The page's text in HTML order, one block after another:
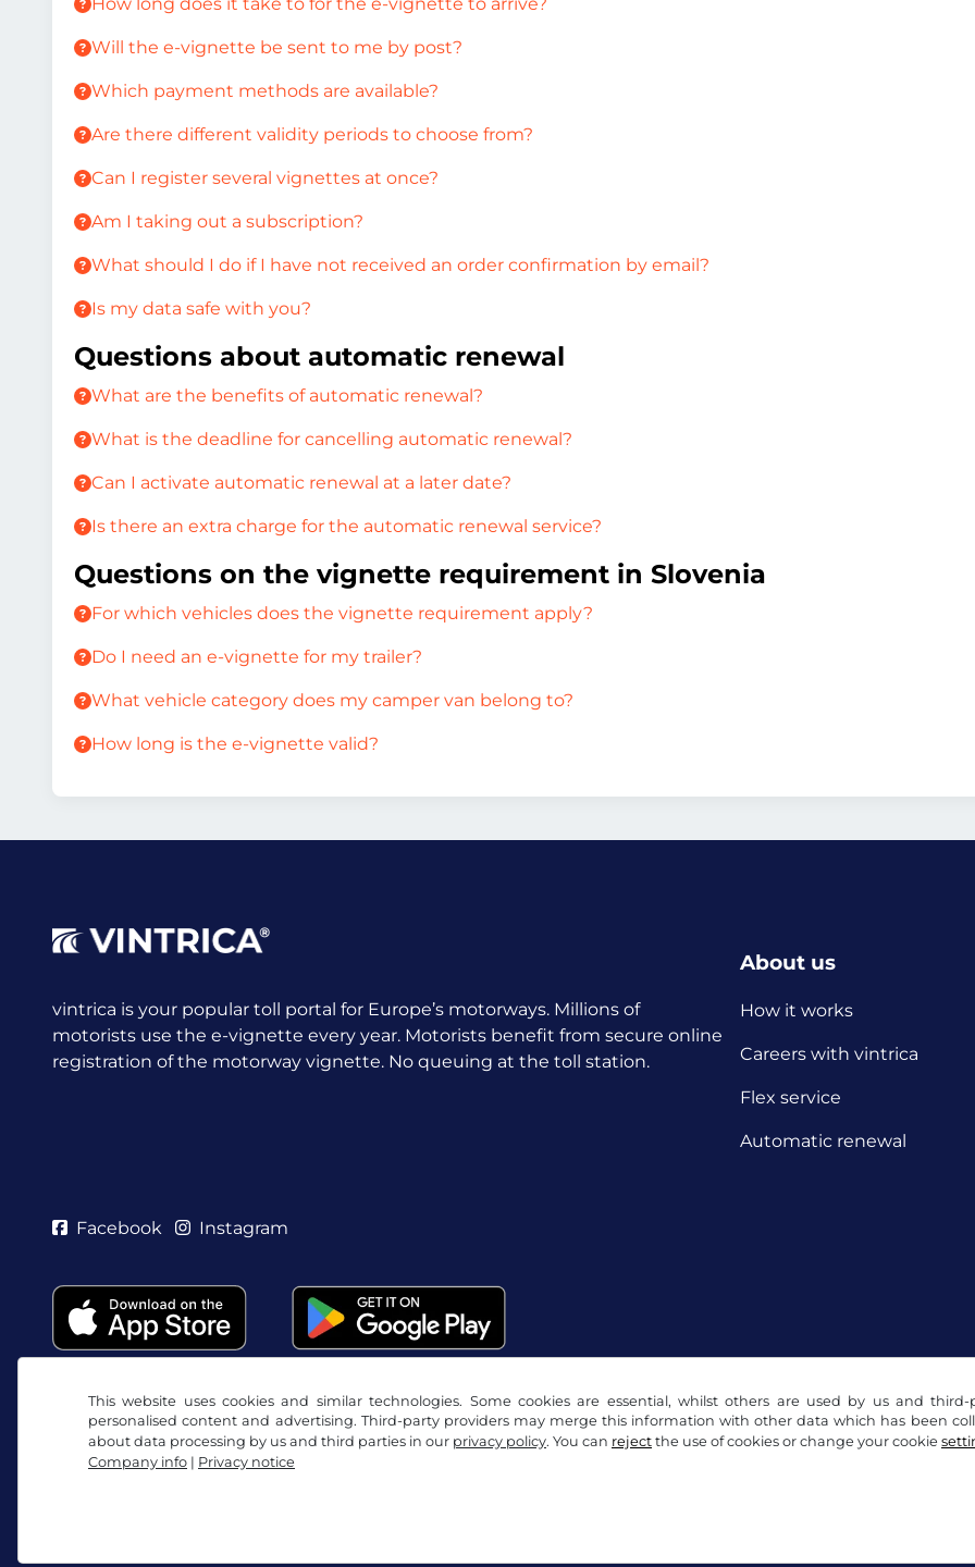
This website uses cookies and similar technologies. Some cookies are essential, whilst others are used by us and
personalised content and advertising. Third-party providers may merge this information with other data which has been
about data processing by us and third parties in our privacy policy. You can reject the use of cookies or change your cookie
Company info | Privacy notice
Will the e-vignette be sent to me by post?
Which payment methods are available?
Are there different validity periods to choose from?
Can I register several vignettes at once?
Am I taking out a subscription?
What should I do if I have not received an order confirmation by email?
Is my data safe with you?
Questions about automatic renewal
What are the benefits of automatic renewal?
What is the deadline for cancelling automatic renewal?
Can I activate automatic renewal at a later date?
Is there an extra charge for the automatic renewal service?
Questions on the vignette requirement in Slovenia
For which vehicles does the vignette requirement apply?
Do I need an e-vignette for my trailer?
What vehicle category does my camper van belong to?
How long is the e-vignette valid?
vintrica is your popular toll portal for Europe’s motorways. Millions of
motorists use the e-vignette every year. Motorists benefit from secure online
registration of the motorway vignette. No queuing at the toll station.
About us
How it works
Careers with vintrica
Flex service
Automatic renewal
Facebook Instagram